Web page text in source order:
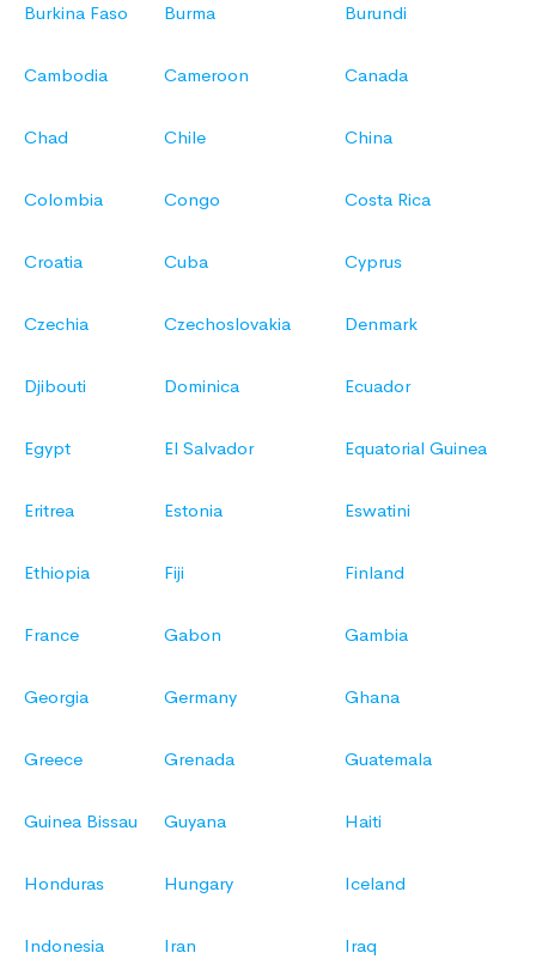
Burkina Faso Burma Burundi
Cambodia Cameroon Canada
Chad Chile China
Colombia Congo Costa Rica
Croatia Cuba Cyprus
Czechia Czechoslovakia Denmark
Djibouti Dominica Ecuador
Egypt El Salvador Equatorial Guinea
Eritrea Estonia Eswatini
Ethiopia Fiji Finland
France Gabon Gambia
Georgia Germany Ghana
Greece Grenada Guatemala
Guinea Bissau Guyana Haiti
Honduras Hungary Iceland
Indonesia Iran Iraq